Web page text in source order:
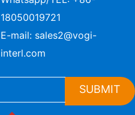
18050019721
E-mail: sales2@vogi-
interl.com
SUBMIT